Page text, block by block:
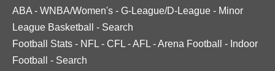
ABA - WNBA/Women's - G-League/D-League - Minor
League Basketball
- Search
Football Stats - NFL - CFL -AFL -Arena Football - Indoor
Football
- Search